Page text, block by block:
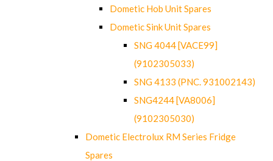
Dometic Hob Unit Spares
Dometic Sink Unit Spares
SNG 4044 [VACE99]
(9102305033)
SNG 4133 (PNC. 931002143)
SNG4244 [VA8006]
(9102305030)
Dometic Electrolux RM Series Fridge
Spares